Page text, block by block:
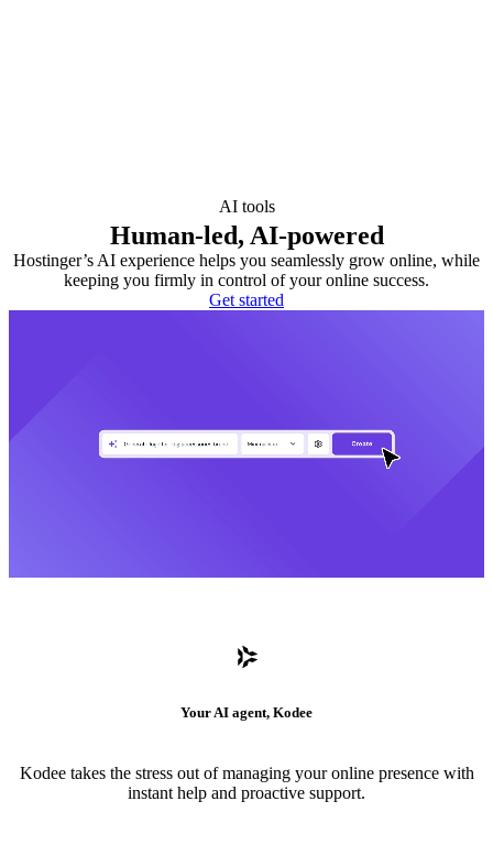
AI tools
Human-led, AI-powered
Hostinger’s AI experience helps you seamlessly grow online, while
keeping you firmly in control of your online success.
Get started
Your AI agent, Kodee
Kodee takes the stress out of managing your online presence with
instant help and proactive support.